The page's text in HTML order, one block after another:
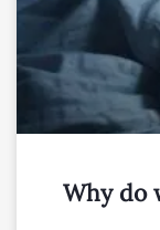
Why do